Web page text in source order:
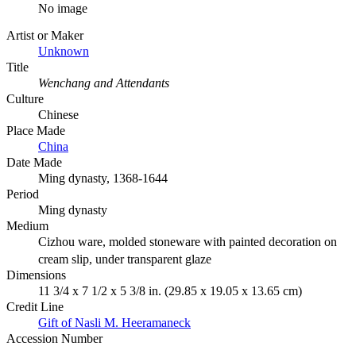
No image
Artist or Maker
Unknown
Title
Wenchang and Attendants
Culture
Chinese
Place Made
China
Date Made
Ming dynasty, 1368-1644
Period
Ming dynasty
Medium
Cizhou ware, molded stoneware with painted decoration on
cream slip, under transparent glaze
Dimensions
11 3/4 x 7 1/2 x 5 3/8 in. (29.85 x 19.05 x 13.65 cm)
Credit Line
Gift of Nasli M. Heeramaneck
Accession Number